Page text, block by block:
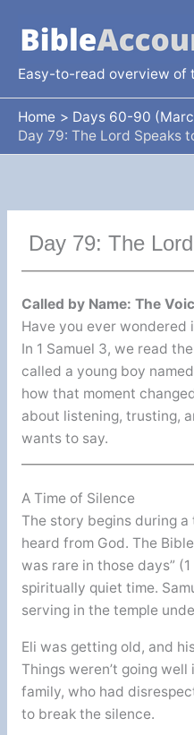
content
Easy-to-read overview of
Home
Days 60-90
Day 79: The Lord Speaks
Day 79: The
Called by Name: The
Have you ever wondered
In 1 Samuel 3, we read
called a young boy
how that moment
about listening, trusting,
wants to say.
A Time of Silence
The story begins during
heard from God. The
was rare in those days”
spiritually quiet time.
serving in the temple
Eli was getting old, and
Things weren’t going well
family, who had
to break the silence.